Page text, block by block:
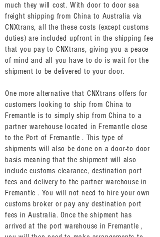
much they will cost. With door to door sea
freight shipping from China to Australia via
CNXtrans, all the these costs (except customs
duties) are included upfront in the shipping fee
that you pay to CNXtrans, giving you a peace
of mind and all you have to do is wait for the
shipment to be delivered to your door.
One more alternative that CNXtrans offers for
customers looking to ship from China to
Fremantle is to simply ship from China to a
partner warehouse located in Fremantle close
to the Port of Fremantle . This type of
shipments will also be done on a door-to door
basis meaning that the shipment will also
include customs clearance, destination port
fees and delivery to the partner warehouse in
Fremantle . You will not need to hire your own
customs broker or pay any destination port
fees in Australia. Once the shipment has
arrived at the port warehouse in Fremantle ,